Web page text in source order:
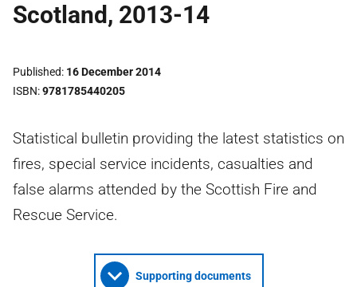
Scotland, 2013-14
Published 16 December 2014
ISBN 9781785440205
Statistical bulletin providing the latest statistics on
fires, special service incidents, casualties and
false alarms attended by the Scottish Fire and
Rescue Service.
Supporting documents